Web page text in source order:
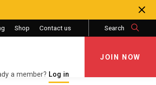
Shop Contact us Search
a member? Log in
JOIN NOW